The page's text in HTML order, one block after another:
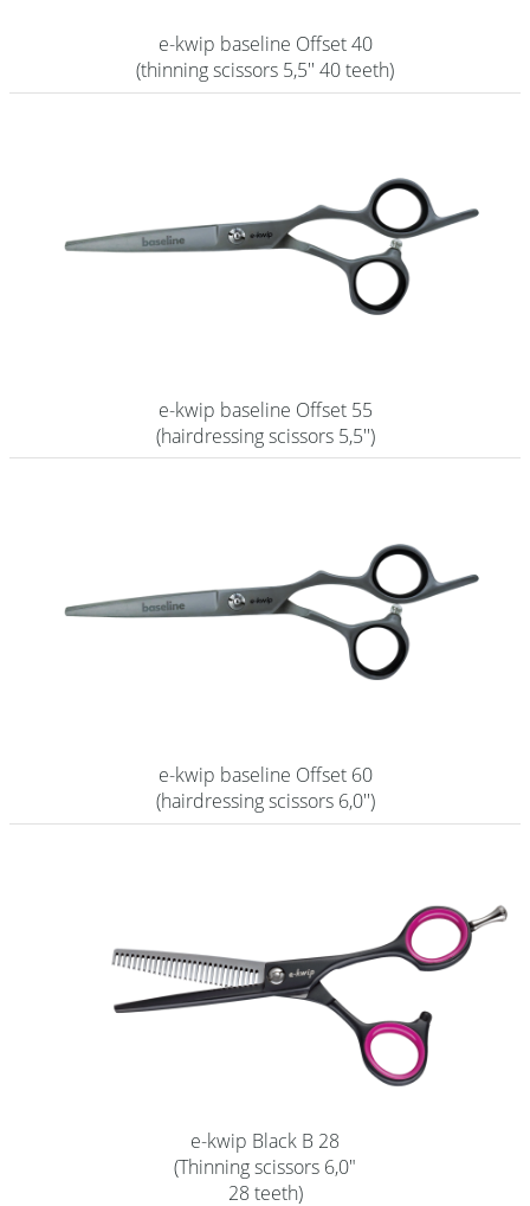
e-kwip baseline Offset 40
(thinning scissors 5,5'' 40 teeth)
e-kwip baseline Offset 55
(hairdressing scissors 5,5'')
e-kwip baseline Offset 60
(hairdressing scissors 6,0'')
e-kwip Black B 28
(Thinning scissors 6,0"
28 teeth)